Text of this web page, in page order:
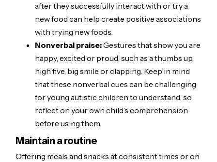
after they successfully interact with or try a
new food can help create positive associations
with trying new foods.
Nonverbal praise:Gestures that show you are
happy, excited or proud, such as a thumbs up,
high five, big smile or clapping. Keep in mind
that these nonverbal cues can be challenging
for young autistic children to understand, so
reflect on your own child’s comprehension
before using them.
Maintain a routine
Offering meals and snacks at consistent times or on